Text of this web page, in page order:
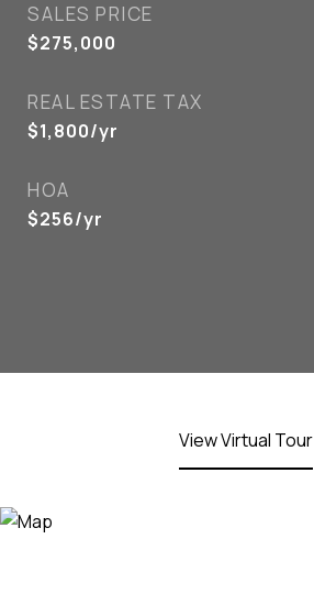
SALES PRICE
$275,000
REAL ESTATE TAX
$1,800/yr
HOA
$256/yr
View Virtual Tour